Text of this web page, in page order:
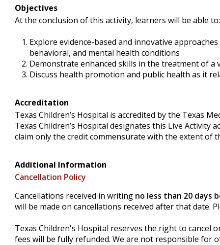
Objectives
At the conclusion of this activity, learners will be able to:
Explore evidence-based and innovative
behavioral, and mental health conditions
Demonstrate enhanced skills in the treatment of
Discuss health promotion and public health as it
Accreditation
Texas Children’s Hospital is accredited by the Texas
Texas Children’s Hospital designates this Live Activity
claim only the credit commensurate with the extent of
Additional Information
Cancellation Policy
Cancellations received in writing no less than 20 days
will be made on cancellations received after that date.
Texas Children's Hospital reserves the right to cancel
fees will be fully refunded. We are not responsible for